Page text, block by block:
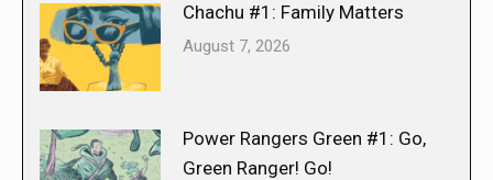
Chachu #1: Family Matters
August 7, 2026
Power Rangers Green #1: Go,
Green Ranger! Go!